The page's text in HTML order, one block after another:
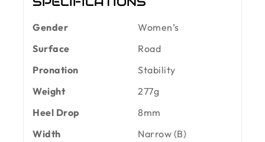
Gender
Women’s
Surface
Road
Pronation
Stability
Weight
277g
Heel Drop
8mm
Width
Narrow (B)